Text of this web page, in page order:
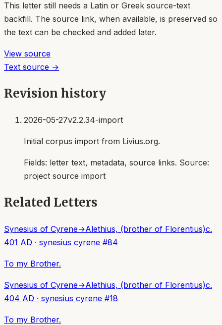
This letter still needs a Latin or Greek source-text
backfill. The source link, when available, is preserved so
the text can be checked and added later.
View source
Text source →
Revision history
2026-05-27v2.2.34-import
Initial corpus import from Livius.org.
Fields: letter text, metadata, source links. Source:
project source import
Related Letters
Synesius of Cyrene→Alethius, (brother of Florentius)c.
401 AD · synesius cyrene #84
To my Brother.
Synesius of Cyrene→Alethius, (brother of Florentius)c.
404 AD · synesius cyrene #18
To my Brother.